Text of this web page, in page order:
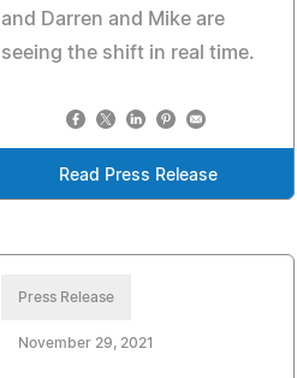
and Darren and Mike are
seeing the shift in real time.
Read Press Release
Press Release
November 29, 2021